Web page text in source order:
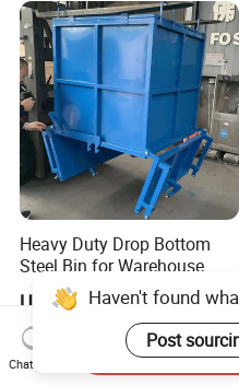
Storage Mesh Insulated
Fish Sleeve Container Box
Heavy Duty Drop Bottom
Steel Bin for Warehouse
US$160.00-180.00
Haven't found
Post
Chat Now